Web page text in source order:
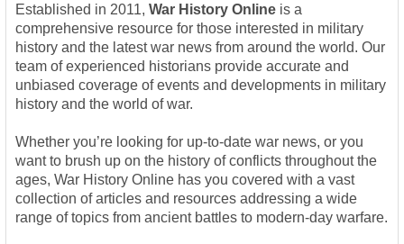
Established in 2011, War History Online is a
comprehensive resource for those interested in military
history and the latest war news from around the world. Our
team of experienced historians provide accurate and
unbiased coverage of events and developments in military
history and the world of war.
Whether you’re looking for up-to-date war news, or you
want to brush up on the history of conflicts throughout the
ages, War History Online has you covered with a vast
collection of articles and resources addressing a wide
range of topics from ancient battles to modern-day warfare.